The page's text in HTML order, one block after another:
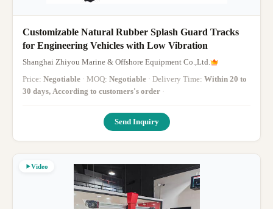
Customizable Natural Rubber Splash Guard Tracks
for Engineering Vehicles with Low Vibration
Shanghai Zhiyou Marine & Offshore Equipment Co.,Ltd.
Price: Negotiable · MOQ: Negotiable · Delivery Time: Within 20 to
30 days, According to customers's order ·
Send Inquiry
Video